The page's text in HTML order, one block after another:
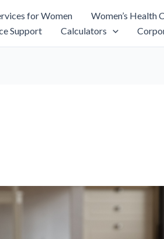
for Women Women’s Health
Support
Calculators